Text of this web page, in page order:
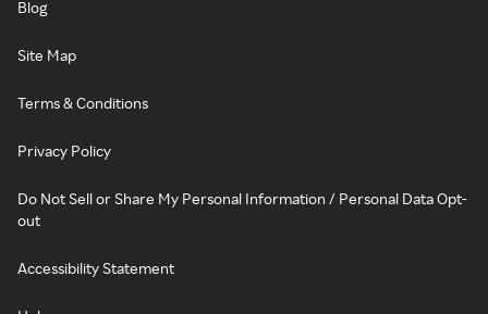
Blog
Site Map
Terms & Conditions
Privacy Policy
Do Not Sell or Share My Personal Information / Personal Data Opt-
out
Accessibility Statement